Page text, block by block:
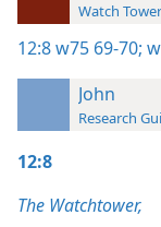
Watch
12:8w75 69-70;
John
Research
12:8
The Watchtower,